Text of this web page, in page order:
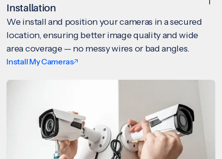
Installation
We install and position your cameras in a secured
location, ensuring better image quality and wide
area coverage — no messy wires or bad angles.
Install My Cameras